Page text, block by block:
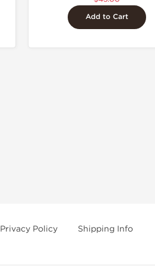
Add to Cart
Privacy Policy Shipping Info